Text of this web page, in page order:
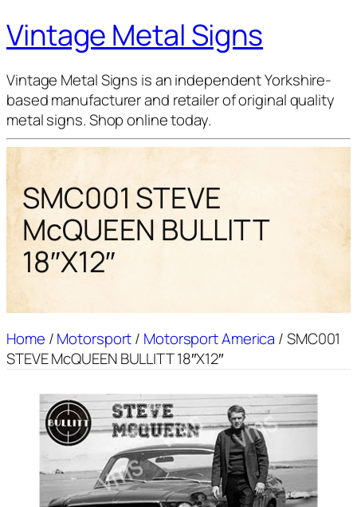
Vintage Metal Signs
Vintage Metal Signs is an independent Yorkshire-
based manufacturer and retailer of original quality
metal signs. Shop online today.
SMC001 STEVE
McQUEEN BULLITT
18″X12″
Home /Motorsport/ Motorsport America / SMC001
STEVE McQUEEN BULLITT 18″X12″